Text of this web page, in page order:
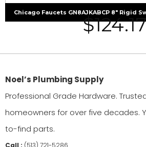
Chicago Faucets GN8AJKABCP 8″ Rigid
$
Noel’s Plumbing Supply
Professional Grade Hardware.
homeowners for over five decades.
to-find parts.
Call : (513) 721-5286